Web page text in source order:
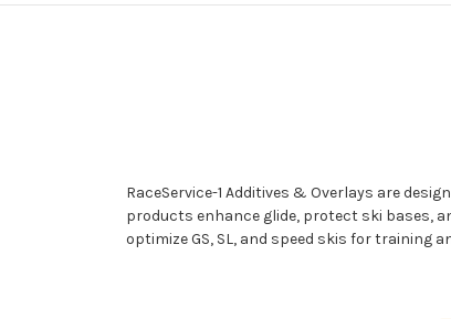
RaceService-1 Additives & Overlays are
products enhance glide, protect ski bases,
optimize GS, SL, and speed skis for training